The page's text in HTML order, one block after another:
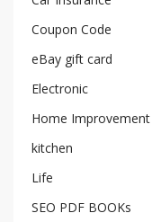
Coupon Code
eBay gift card
Electronic
Home Improvement
kitchen
Life
SEO PDF BOOKs